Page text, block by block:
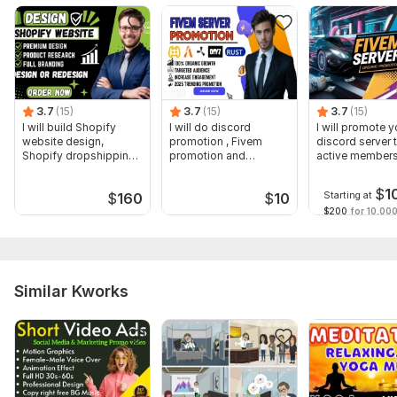
Voice over
Music
Full HD (1080p)
Delivery:2 days
Uniqueness: Original
Scope of this kwork: 1 minute
3.7 (15)
I will build Shopify
website design,
Shopify dropshipping
$160
3.7 (15)
I will do discord
promotion , Fivem
promotion and
$10
3.7 (15)
I will promote
discord server
active
Starting at $
$200 for
Similar Kworks